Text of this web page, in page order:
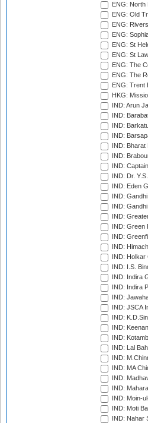
ENG: North
ENG: Old
ENG:
ENG:
ENG: St
ENG: St
ENG: The
ENG: The
ENG: Trent
HKG:
IND: Arun
IND:
IND:
IND:
IND:
IND:
IND:
IND: Dr.
IND: Eden
IND:
IND:
IND:
IND: Green
IND:
IND:
IND:
IND: I.S.
IND: Indira
IND: Indira
IND:
IND: JSCA
IND:
IND:
IND:
IND: Lal
IND:
IND: MA
IND:
IND:
IND: Moin-
IND: Moti
IND: Nahar